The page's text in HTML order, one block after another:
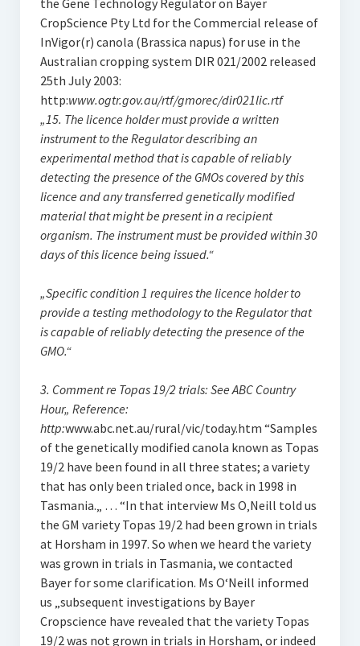
the Gene Technology Regulator on Bayer
CropScience Pty Ltd for the Commercial release of
InVigor(r) canola (Brassica napus) for use in the
Australian cropping system DIR 021/2002 released
25th July 2003:
http:www.ogtr.gov.au/rtf/gmorec/dir021lic.rtf
„15. The licence holder must provide a written
instrument to the Regulator describing an
experimental method that is capable of reliably
detecting the presence of the GMOs covered by this
licence and any transferred genetically modified
material that might be present in a recipient
organism. The instrument must be provided within 30
days of this licence being issued.“
„Specific condition 1 requires the licence holder to
provide a testing methodology to the Regulator that
is capable of reliably detecting the presence of the
GMO.“
3. Comment re Topas 19/2 trials: See ABC Country
Hour„ Reference:
http:www.abc.net.au/rural/vic/today.htm “Samples
of the genetically modified canola known as Topas
19/2 have been found in all three states; a variety
that has only been trialed once, back in 1998 in
Tasmania.„ … “In that interview Ms O‚Neill told us
the GM variety Topas 19/2 had been grown in trials
at Horsham in 1997. So when we heard the variety
was grown in trials in Tasmania, we contacted
Bayer for some clarification. Ms O‘Neill informed
us „subsequent investigations by Bayer
Cropscience have revealed that the variety Topas
19/2 was not grown in trials in Horsham, or indeed